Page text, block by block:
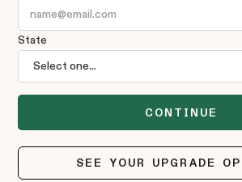
State
SEE YOUR UPGRADE